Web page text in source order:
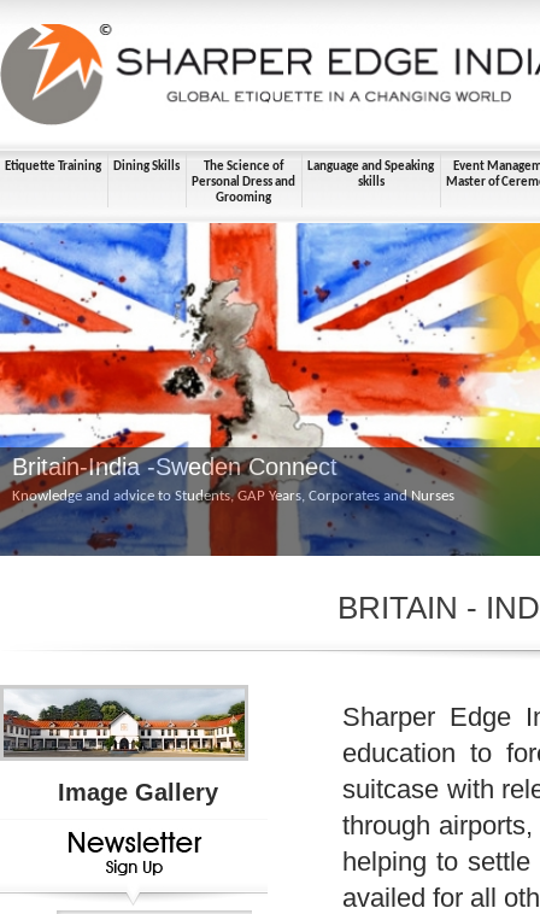
Etiquette Training Dining Skills
The Science of
Personal Dress and
Grooming
Language and Speaking
skills
Event
Master of
Britain-India -Sweden Connect
Knowledge and advice to Students, GAP Years, Corporates and Nurses
BRITAIN -
Image Gallery
Sharper Edge
education to
suitcase with
through
helping to
availed for all